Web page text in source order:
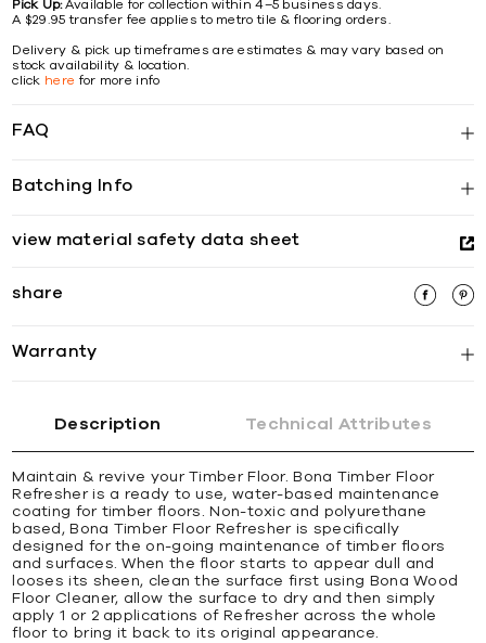
Pick Up:Available for collection within 4–5 business days.
A $29.95 transfer fee applies to metro tile & flooring orders.
Delivery & pick up timeframes are estimates & may vary based on
stock availability & location.
click here for more info
FAQ
Batching Info
view material safety data sheet
share
Warranty
Description Technical Attributes
Maintain & revive your Timber Floor. Bona Timber Floor
Refresher is a ready to use, water-based maintenance
coating for timber floors. Non-toxic and polyurethane
based, Bona Timber Floor Refresher is specifically
designed for the on-going maintenance of timber floors
and surfaces. When the floor starts to appear dull and
looses its sheen, clean the surface first using Bona Wood
Floor Cleaner, allow the surface to dry and then simply
apply 1 or 2 applications of Refresher across the whole
floor to bring it back to its original appearance.